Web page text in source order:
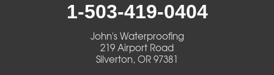
1-503-419-0404
John's Waterproofing
219 Airport Road
Silverton, OR 97381